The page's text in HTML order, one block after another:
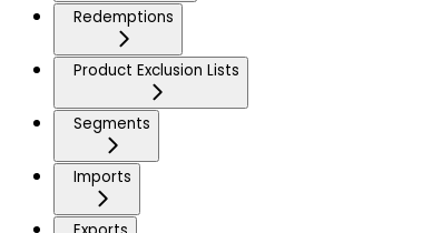
Redemptions
Product Exclusion Lists
Segments
Imports